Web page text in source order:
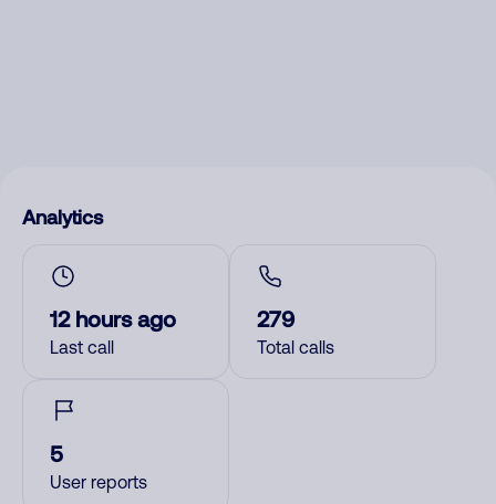
Analytics
12 hours ago
Last call
279
Total calls
5
User reports